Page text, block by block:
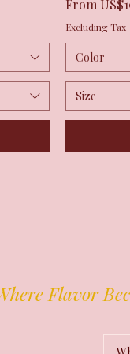
From
Sale Price
Excluding Tax
Color
Size
Flavor